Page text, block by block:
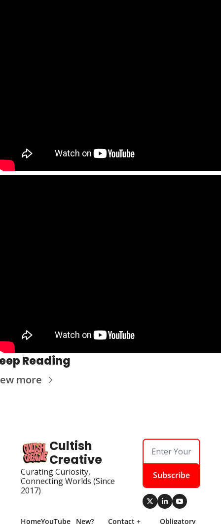
Reading
more
Cultish
Creative
Curating Curiosity,
Connecting Worlds (Since
2017)
Subscribe
HomeYouTube New? Contact + Obligatory